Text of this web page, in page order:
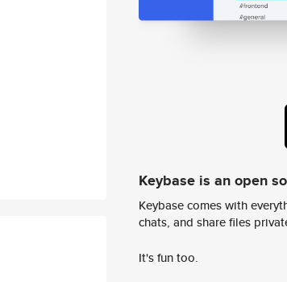
Keybase is an open
Keybase comes with
chats, and share files
It's fun too.